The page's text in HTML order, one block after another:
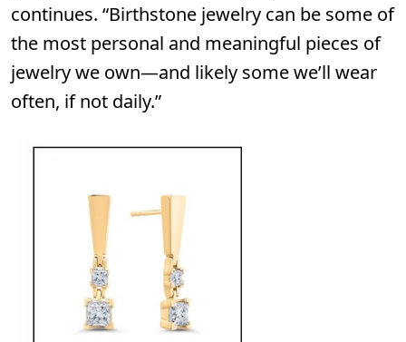
continues. “Birthstone jewelry can be some of
the most personal and meaningful pieces of
jewelry we own—and likely some we’ll wear
often, if not daily.”